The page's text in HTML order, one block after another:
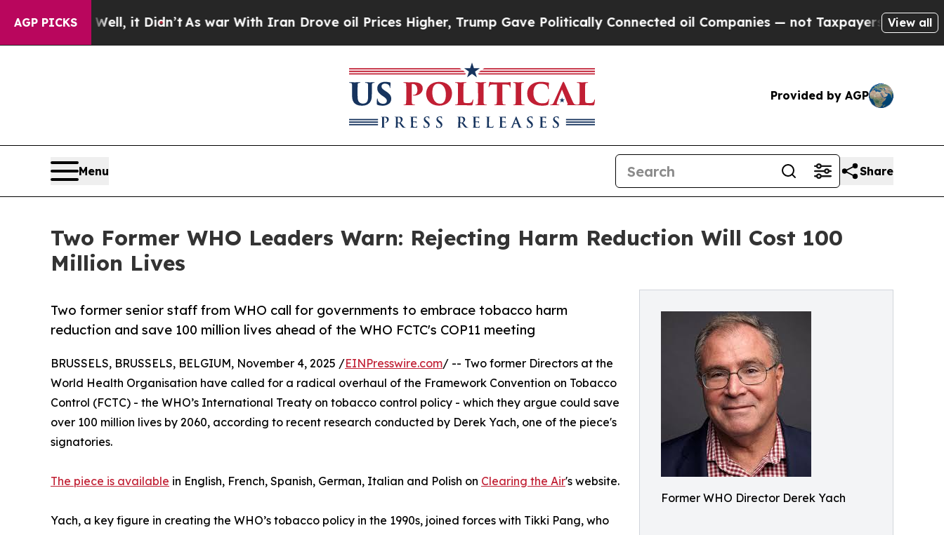
AGP PICKS
Well, it Didn’tAs war With Iran Drove oil Prices Higher, Trump Gave Politically Connected oil Companies — not Taxpayers — the Chance to
View all
Provided by AGP
Menu Share
Two Former WHO Leaders Warn: Rejecting Harm Reduction Will Cost 100
Million Lives
Former WHO Director Derek Yach
Two former senior staff from WHO call for governments to embrace tobacco harm
reduction and save 100 million lives ahead of the WHO FCTC's COP11 meeting
BRUSSELS, BRUSSELS, BELGIUM, November 4, 2025 /EINPresswire.com/ -- Two former Directors at the
World Health Organisation have called for a radical overhaul of the Framework Convention on Tobacco
Control (FCTC) - the WHO’s International Treaty on tobacco control policy - which they argue could save
over 100 million lives by 2060, according to recent research conducted by Derek Yach, one of the piece's
signatories.
The piece is available in English, French, Spanish, German, Italian and Polish on Clearing the Air's website.
Yach, a key figure in creating the WHO’s tobacco policy in the 1990s, joined forces with Tikki Pang, who